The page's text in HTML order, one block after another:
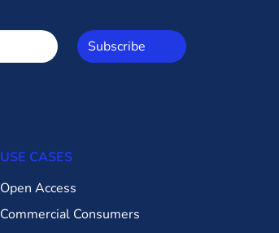
Subscribe
USE CASES
Open Access
Commercial Consumers